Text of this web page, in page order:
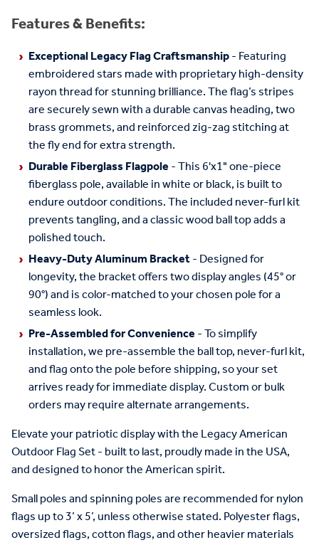
Features & Benefits:
Exceptional Legacy Flag Craftsmanship- Featuring
embroidered stars made with proprietary high-density
rayon thread for stunning brilliance. The flag’s stripes
are securely sewn with a durable canvas heading, two
brass grommets, and reinforced zig-zag stitching at
the fly end for extra strength.
Durable Fiberglass Flagpole- This 6'x1" one-piece
fiberglass pole, available in white or black, is built to
endure outdoor conditions. The included never-furl kit
prevents tangling, and a classic wood ball top adds a
polished touch.
Heavy-Duty Aluminum Bracket- Designed for
longevity, the bracket offers two display angles (45° or
90°) and is color-matched to your chosen pole for a
seamless look.
Pre-Assembled for Convenience- To simplify
installation, we pre-assemble the ball top, never-furl kit,
and flag onto the pole before shipping, so your set
arrives ready for immediate display. Custom or bulk
orders may require alternate arrangements.
Elevate your patriotic display with the Legacy American
Outdoor Flag Set - built to last, proudly made in the USA,
and designed to honor the American spirit.
Small poles and spinning poles are recommended for nylon
flags up to 3’ x 5’, unless otherwise stated. Polyester flags,
oversized flags, cotton flags, and other heavier materials